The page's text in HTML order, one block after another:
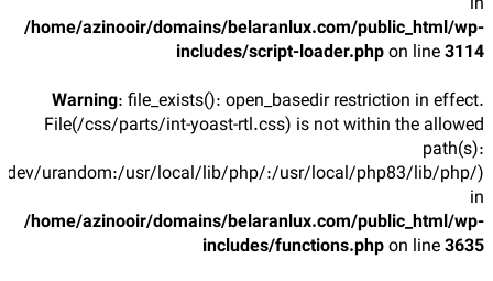
/home/azinooir/domains/belaranlux.com/public_html/wp-
includes/script-loader.phpon line3114
Warning: file_exists(): open_basedir restriction in effect.
File(/css/parts/int-yoast-rtl.css) is not within the allowed
path(s):
urandom:/usr/local/lib/php/:/usr/local/php83/lib/php/)
in
/home/azinooir/domains/belaranlux.com/public_html/wp-
includes/functions.phpon line3635